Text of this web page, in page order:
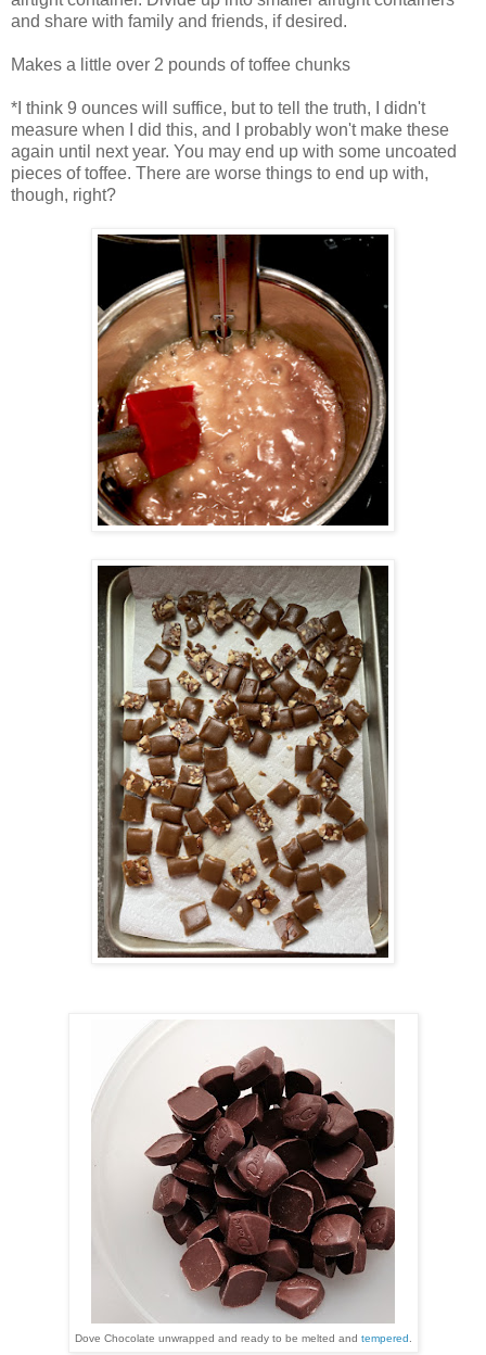
and share with family and friends, if desired.
Makes a little over 2 pounds of toffee chunks
*I think 9 ounces will suffice, but to tell the truth, I didn't
measure when I did this, and I probably won't make these
again until next year. You may end up with some uncoated
pieces of toffee. There are worse things to end up with,
though, right?
Dove Chocolate unwrapped and ready to be melted and tempered.